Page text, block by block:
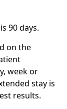
90 days.
on the
week or
stay is
results.